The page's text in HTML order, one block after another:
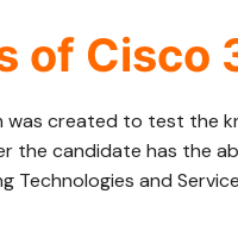
of Cisco
was created to test the
the candidate has the
Technologies and